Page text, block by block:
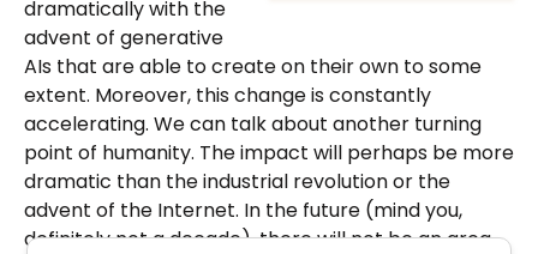
dramatically with the
advent of generative
AIs that are able to create on their own to some
extent. Moreover, this change is constantly
accelerating. We can talk about another turning
point of humanity. The impact will perhaps be more
dramatic than the industrial revolution or the
advent of the Internet. In the future (mind you,
definitely not a decade), there will not be an area